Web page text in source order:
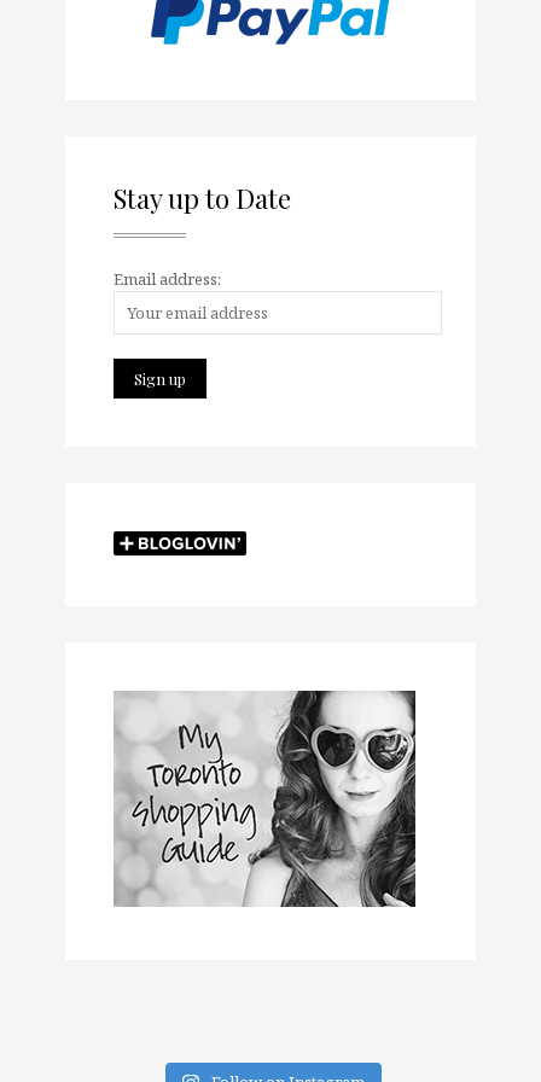
Stay up to Date
Email address: